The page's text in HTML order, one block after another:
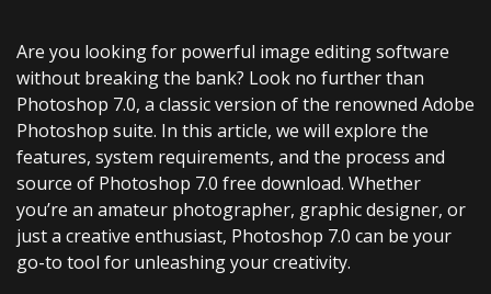
7.0
Free
Download
[Updated
2023]
Are you looking for powerful image editing software
without breaking the bank? Look no further than
Photoshop 7.0, a classic version of the renowned Adobe
Photoshop suite. In this article, we will explore the
features, system requirements, and the process and
source of Photoshop 7.0 free download. Whether
you’re an amateur photographer, graphic designer, or
just a creative enthusiast, Photoshop 7.0 can be your
go-to tool for unleashing your creativity.